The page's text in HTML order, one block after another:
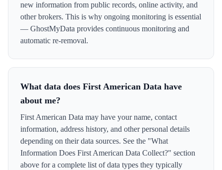
new information from public records, online activity, and
other brokers. This is why ongoing monitoring is essential
— GhostMyData provides continuous monitoring and
automatic re-removal.
What data does First American Data have
about me?
First American Data may have your name, contact
information, address history, and other personal details
depending on their data sources. See the "What
Information Does First American Data Collect?" section
above for a complete list of data types they typically